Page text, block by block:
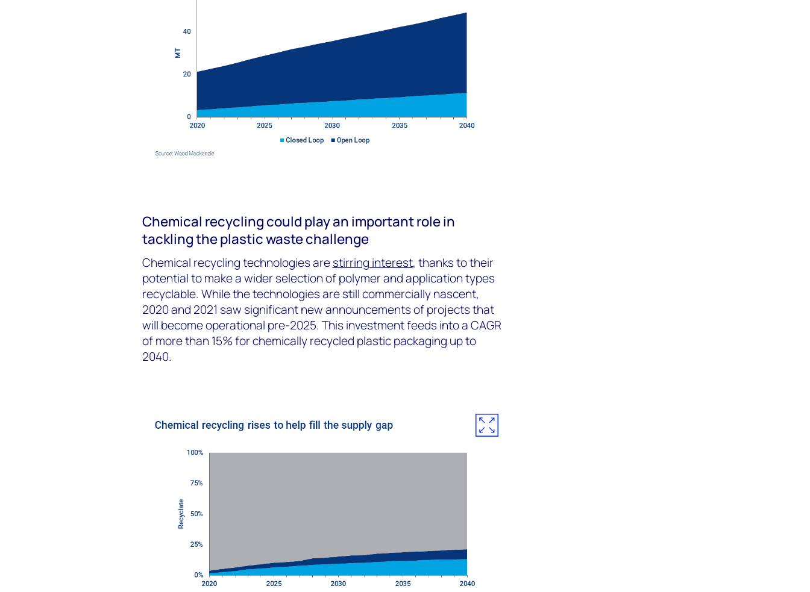
Chemical recycling could play an important role in
tackling the plastic waste challenge
Chemical recycling technologies arestirring interest, thanks to their
potential to make a wider selection of polymer and application types
recyclable. While the technologies are still commercially nascent,
2020 and 2021 saw significant new announcements of projects that
will become operational pre-2025. This investment feeds into a CAGR
of more than 15% for chemically recycled plastic packaging up to
2040.